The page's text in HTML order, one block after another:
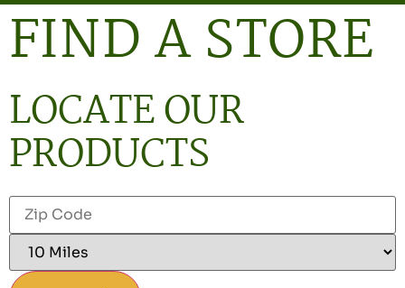
FIND A STORE
LOCATE OUR
PRODUCTS